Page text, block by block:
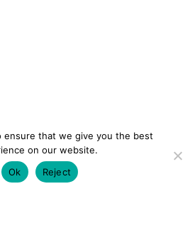
ensure that we give you the best
on our website.
Ok
Reject